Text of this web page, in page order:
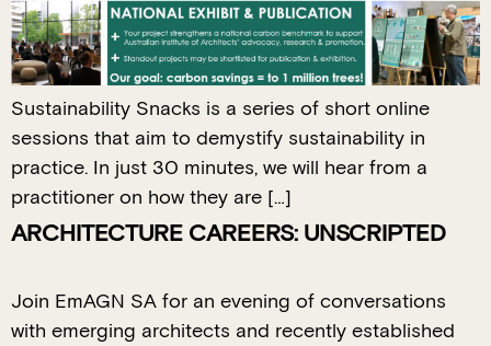
Sustainability Snacks is a series of short online
sessions that aim to demystify sustainability in
practice. In just 30 minutes, we will hear from a
practitioner on how they are […]
ARCHITECTURE CAREERS: UNSCRIPTED
Join EmAGN SA for an evening of conversations
with emerging architects and recently established